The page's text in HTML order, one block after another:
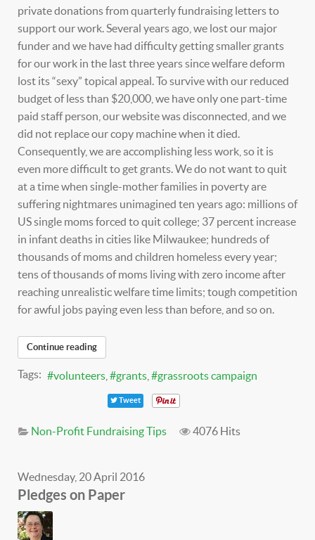
private donations from quarterly fundraising letters to
support our work. Several years ago, we lost our major
funder and we have had difficulty getting smaller grants
for our work in the last three years since welfare deform
lost its “sexy” topical appeal. To survive with our reduced
budget of less than $20,000, we have only one part-time
paid staff person, our website was disconnected, and we
did not replace our copy machine when it died.
Consequently, we are accomplishing less work, so it is
even more difficult to get grants. We do not want to quit
at a time when single-mother families in poverty are
suffering nightmares unimagined ten years ago: millions of
US single moms forced to quit college; 37 percent increase
in infant deaths in cities like Milwaukee; hundreds of
thousands of moms and children homeless every year;
tens of thousands of moms living with zero income after
reaching unrealistic welfare time limits; tough competition
for awful jobs paying even less than before, and so on.
Continue reading
Tags: volunteers grants grassroots campaign
Tweet
Non-Profit Fundraising Tips 4076 Hits
Wednesday, 20 April 2016
Pledges on Paper